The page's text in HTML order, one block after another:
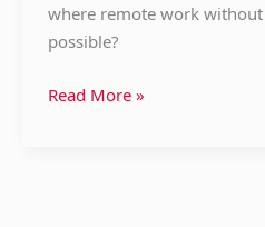
where remote work
possible?
Read More »